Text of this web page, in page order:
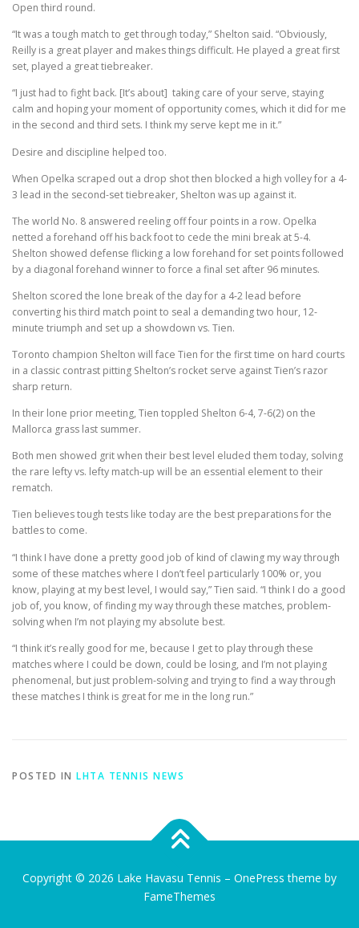
Open third round.
“It was a tough match to get through today,” Shelton said. “Obviously,
Reilly is a great player and makes things difficult. He played a great first
set, played a great tiebreaker.
“I just had to fight back. [It’s about] taking care of your serve, staying
calm and hoping your moment of opportunity comes, which it did for me
in the second and third sets. I think my serve kept me in it.”
Desire and discipline helped too.
When Opelka scraped out a drop shot then blocked a high volley for a 4-
3 lead in the second-set tiebreaker, Shelton was up against it.
The world No. 8 answered reeling off four points in a row. Opelka
netted a forehand off his back foot to cede the mini break at 5-4.
Shelton showed defense flicking a low forehand for set points followed
by a diagonal forehand winner to force a final set after 96 minutes.
Shelton scored the lone break of the day for a 4-2 lead before
converting his third match point to seal a demanding two hour, 12-
minute triumph and set up a showdown vs. Tien.
Toronto champion Shelton will face Tien for the first time on hard courts
in a classic contrast pitting Shelton’s rocket serve against Tien’s razor
sharp return.
In their lone prior meeting, Tien toppled Shelton 6-4, 7-6(2) on the
Mallorca grass last summer.
Both men showed grit when their best level eluded them today, solving
the rare lefty vs. lefty match-up will be an essential element to their
rematch.
Tien believes tough tests like today are the best preparations for the
battles to come.
“I think I have done a pretty good job of kind of clawing my way through
some of these matches where I don’t feel particularly 100% or, you
know, playing at my best level, I would say,” Tien said. “I think I do a good
job of, you know, of finding my way through these matches, problem-
solving when I’m not playing my absolute best.
“I think it’s really good for me, because I get to play through these
matches where I could be down, could be losing, and I’m not playing
phenomenal, but just problem-solving and trying to find a way through
these matches I think is great for me in the long run.”
POSTED IN LHTA TENNIS NEWS
Copyright © 2026 Lake Havasu Tennis – OnePress theme by
FameThemes